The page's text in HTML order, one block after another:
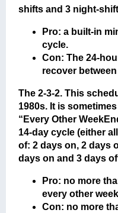
shifts and 3 night-
Pro: a built-in
cycle.
Con: The 24-
recover
The 2-3-2. This
1980s. It is
“Every Other
14-day cycle (either
of: 2 days on, 2 days
days on and 3 days
Pro: no more
every other
Con: no more